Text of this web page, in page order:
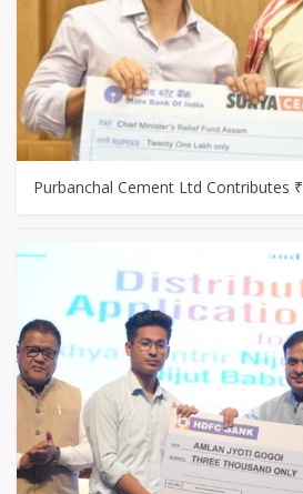
Purbanchal Cement Ltd Contributes